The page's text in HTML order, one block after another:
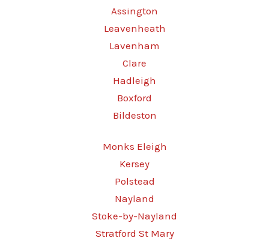
Assington
Leavenheath
Lavenham
Clare
Hadleigh
Boxford
Bildeston
Monks Eleigh
Kersey
Polstead
Nayland
Stoke-by-Nayland
Stratford St Mary